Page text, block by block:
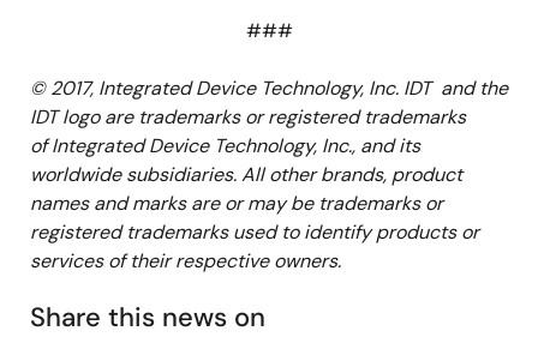
###
© 2017, Integrated Device Technology, Inc. IDT and the
IDT logo are trademarks or registered trademarks
of Integrated Device Technology, Inc., and its
worldwide subsidiaries. All other brands, product
names and marks are or may be trademarks or
registered trademarks used to identify products or
services of their respective owners.
Share this news on